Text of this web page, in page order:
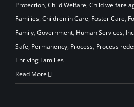
Protection, Child Welfare, Child welfare
Families, Children in Care, Foster Care,
Family, Government, Human Services,
Safe, Permanency, Process, Process
Thriving Families
Read More